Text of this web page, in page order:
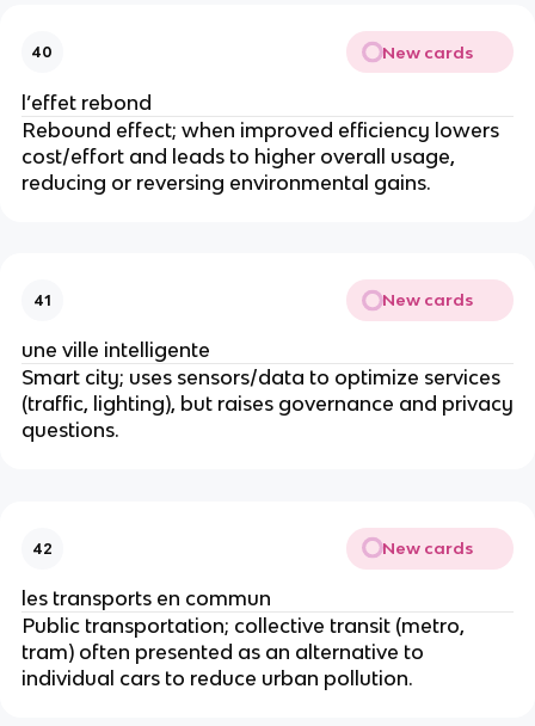
40 New cards
l’effet rebond
Rebound effect; when improved efficiency lowers
cost/effort and leads to higher overall usage,
reducing or reversing environmental gains.
41 New cards
une ville intelligente
Smart city; uses sensors/data to optimize services
(traffic, lighting), but raises governance and privacy
questions.
42 New cards
les transports en commun
Public transportation; collective transit (metro,
tram) often presented as an alternative to
individual cars to reduce urban pollution.